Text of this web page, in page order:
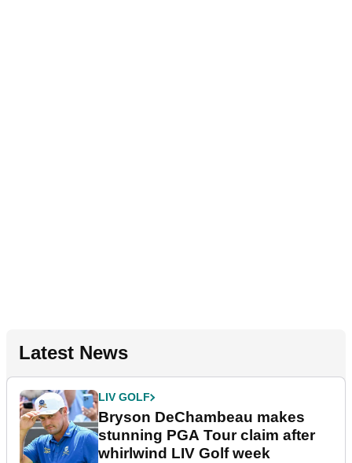
Latest News
LIV GOLF
Bryson DeChambeau makes
stunning PGA Tour claim after
whirlwind LIV Golf week